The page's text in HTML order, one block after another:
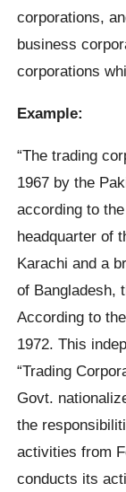
corporations,
business
corporations
Example:
“The trading
1967 by the
according to
headquarter of
Karachi and a
of Bangladesh,
According to
1972. This
“Trading
Govt.
the
activities from
conducts its